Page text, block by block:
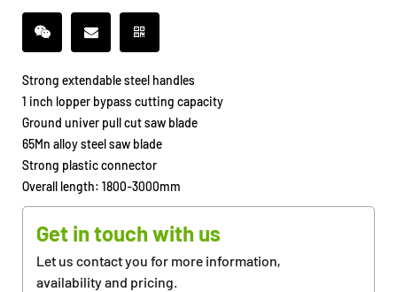
Strong extendable steel handles
1 inch lopper bypass cutting capacity
Ground univer pull cut saw blade
65Mn alloy steel saw blade
Strong plastic connector
Overall length: 1800-3000mm
Get in touch with us
Let us contact you for more information,
availability and pricing.